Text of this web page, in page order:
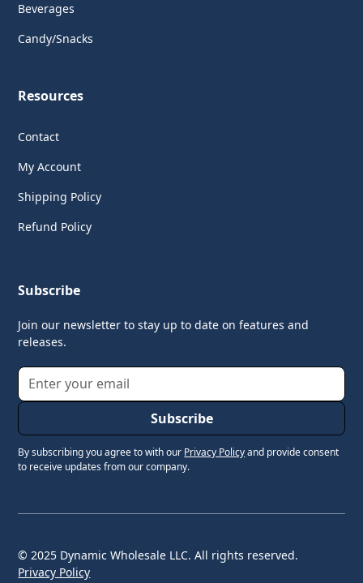
Beverages
Candy/Snacks
Resources
Contact
My Account
Shipping Policy
Refund Policy
Subscribe
Join our newsletter to stay up to date on features and
releases.
By subscribing you agree to with our Privacy Policyand provide consent
to receive updates from our company.
© 2025 Dynamic Wholesale LLC. All rights reserved.
Privacy Policy